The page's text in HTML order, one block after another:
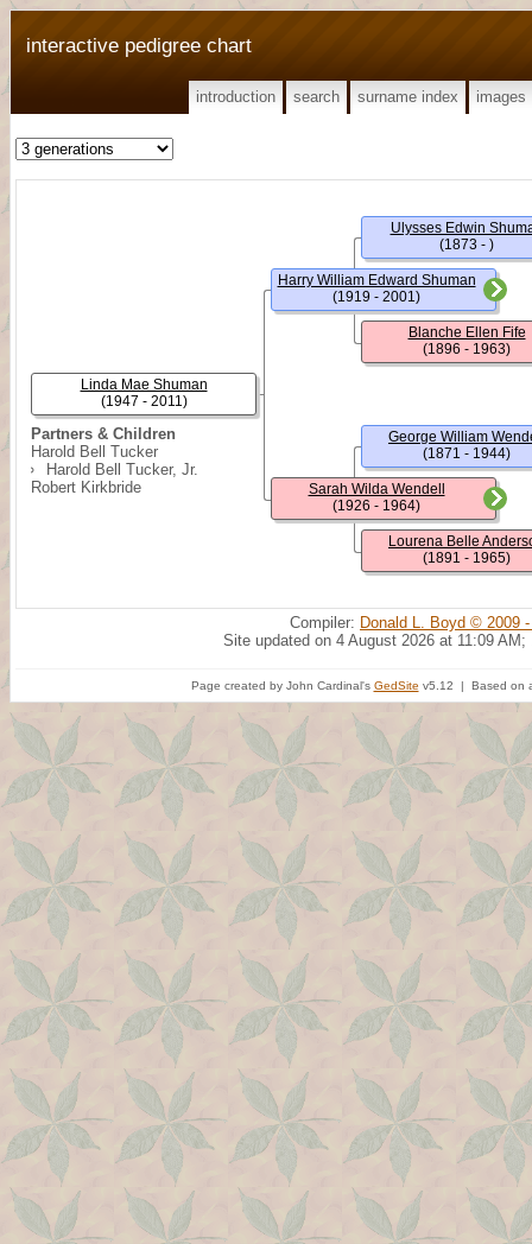
interactive pedigree chart
introduction search surname index images
Partners & Children
Harold Bell Tucker
Harold Bell Tucker, Jr.
Robert Kirkbride
Linda Mae Shuman
(1947 - 2011)
Harry William Edward Shuman
(1919 - 2001)
Sarah Wilda Wendell
(1926 - 1964)
Ulysses Edwin
(1873 - )
Blanche Ellen Fife
(1896 - 1963)
George William
(1871 - 1944)
Lourena Belle
(1891 - 1965)
Compiler: Donald L. Boyd © 2009
Site updated on 4 August 2026 at 11:09 AM;
Page created by John Cardinal's GedSite v5.12 | Based on